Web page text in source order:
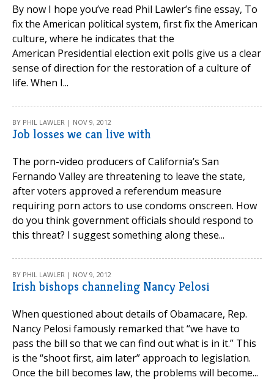
By now I hope you’ve read Phil Lawler’s fine essay, To
fix the American political system, first fix the American
culture, where he indicates that the
American Presidential election exit polls give us a clear
sense of direction for the restoration of a culture of
life. When I...
BY PHIL LAWLER | NOV 9, 2012
Job losses we can live with
The porn-video producers of California’s San
Fernando Valley are threatening to leave the state,
after voters approved a referendum measure
requiring porn actors to use condoms onscreen. How
do you think government officials should respond to
this threat? I suggest something along these...
BY PHIL LAWLER | NOV 9, 2012
Irish bishops channeling Nancy Pelosi
When questioned about details of Obamacare, Rep.
Nancy Pelosi famously remarked that “we have to
pass the bill so that we can find out what is in it.” This
is the “shoot first, aim later” approach to legislation.
Once the bill becomes law, the problems will become...